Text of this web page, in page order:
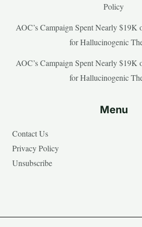
Policy
AOC’s Campaign Spent Nearly $19K
for Hallucinogenic
AOC’s Campaign Spent Nearly $19K
for Hallucinogenic
Menu
Contact Us
Privacy Policy
Unsubscribe